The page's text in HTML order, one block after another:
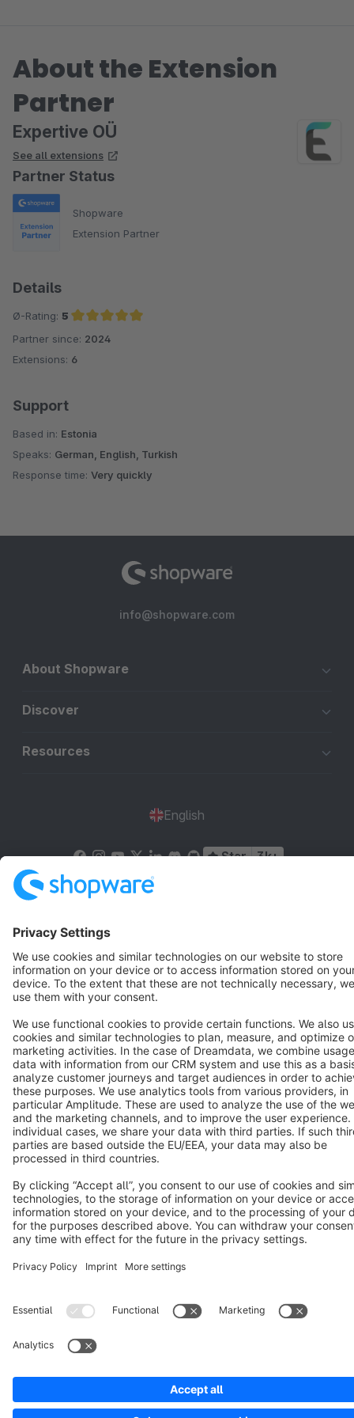
About the Extension
Partner
Expertive OÜ
See all extensions
Partner Status
Shopware
Extension Partner
Details
Ø-Rating: 5
Average rating of 5 out of 5 stars
Partner since: 2024
Extensions: 6
Support
Based in: Estonia
Speaks: German, English, Turkish
Response time: Very quickly
info@shopware.com
About Shopware
Discover
Resources
English
Star 3k+
Terms & Conditions
Cookie settings
Copyright © shopware AG - All rights reserved